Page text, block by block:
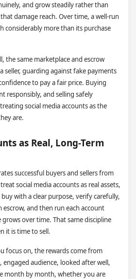
and grow steadily rather than
damage reach. Over time, a well-run
considerably more than its purchase
the same marketplace and escrow
seller, guarding against fake payments
to pay a fair price. Buying
responsibly, and selling safely
social media accounts as the
are.
as Real, Long-Term
successful buyers and sellers from
social media accounts as real assets,
with a clear purpose, verify carefully,
and then run each account
grows over time. That same discipline
it is time to sell.
focus on, the rewards come from
engaged audience, looked after well,
month by month, whether you are